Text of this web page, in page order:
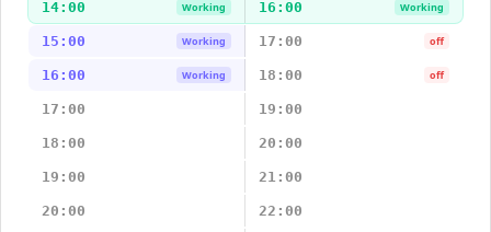
14:00 Working 16:00 Working
15:00 Working 17:00 off
16:00 Working 18:00 off
17:00 19:00
18:00 20:00
19:00 21:00
20:00 22:00